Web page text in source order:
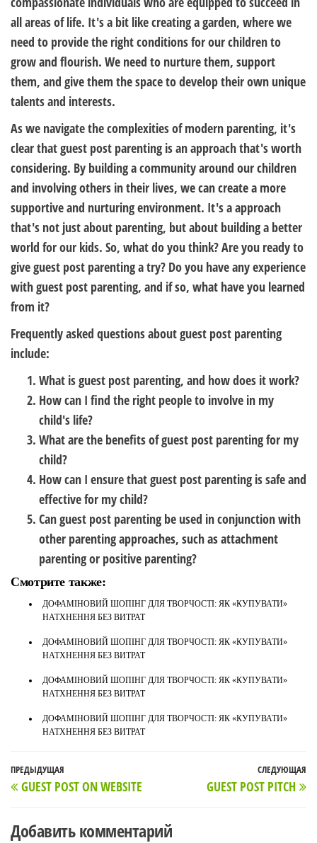
all areas of life. It's a bit like creating a garden, where we
need to provide the right conditions for our children to
grow and flourish. We need to nurture them, support
them, and give them the space to develop their own unique
talents and interests.
As we navigate the complexities of modern parenting, it's
clear that guest post parenting is an approach that's worth
considering. By building a community around our children
and involving others in their lives, we can create a more
supportive and nurturing environment. It's a approach
that's not just about parenting, but about building a better
world for our kids. So, what do you think? Are you ready to
give guest post parenting a try? Do you have any experience
with guest post parenting, and if so, what have you learned
from it?
Frequently asked questions about guest post parenting
include:
What is guest post parenting, and how does it work?
How can I find the right people to involve in my
child's life?
What are the benefits of guest post parenting for my
child?
How can I ensure that guest post parenting is safe and
effective for my child?
Can guest post parenting be used in conjunction with
other parenting approaches, such as attachment
parenting or positive parenting?
Смотрите также:
ДОФАМІНОВИЙ ШОПІНГ ДЛЯ ТВОРЧОСТІ: ЯК «КУПУВАТИ»
НАТХНЕННЯ БЕЗ ВИТРАТ
ДОФАМІНОВИЙ ШОПІНГ ДЛЯ ТВОРЧОСТІ: ЯК «КУПУВАТИ»
НАТХНЕННЯ БЕЗ ВИТРАТ
ДОФАМІНОВИЙ ШОПІНГ ДЛЯ ТВОРЧОСТІ: ЯК «КУПУВАТИ»
НАТХНЕННЯ БЕЗ ВИТРАТ
ДОФАМІНОВИЙ ШОПІНГ ДЛЯ ТВОРЧОСТІ: ЯК «КУПУВАТИ»
НАТХНЕННЯ БЕЗ ВИТРАТ
Навигация
по
записям
Предыдущая
запись
ПРЕДЫДУЩАЯ
GUEST POST ON WEBSITE
СЛЕДУЮЩАЯ
GUEST POST PITCH
Добавить комментарий